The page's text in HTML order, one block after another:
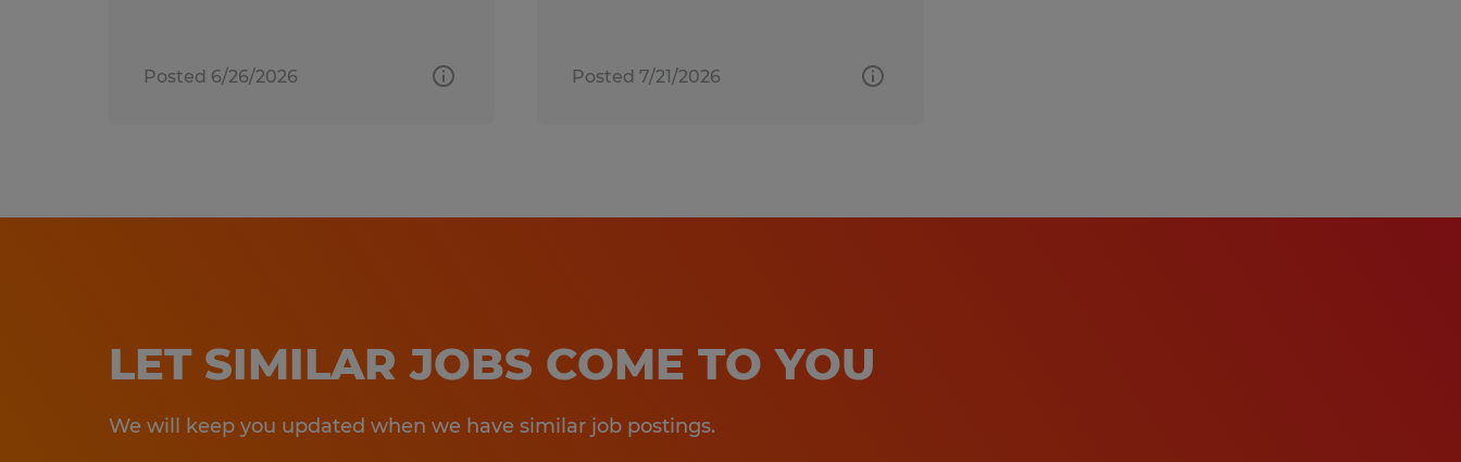
Posted 6/26/2026 Posted 7/21/2026
LET SIMILAR JOBS COME TO YOU
We will keep you updated when we have similar job postings.